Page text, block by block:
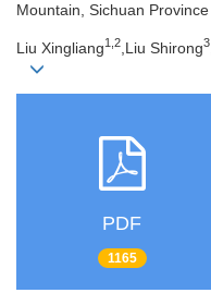
Mountain, Sichuan Province
Liu Xingliang1,2 ,Liu Shirong3
PDF
1165